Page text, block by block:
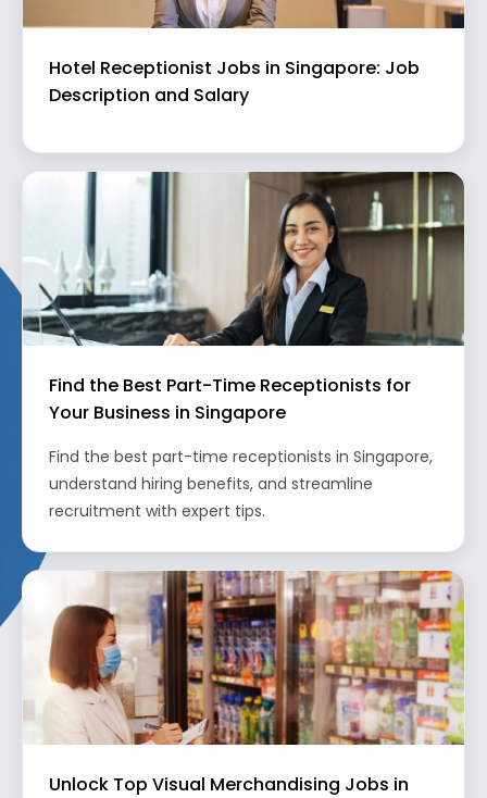
Hotel Receptionist Jobs in Singapore: Job
Description and Salary
Find the Best Part-Time Receptionists for
Your Business in Singapore
Find the best part-time receptionists in Singapore,
understand hiring benefits, and streamline
recruitment with expert tips.
Unlock Top Visual Merchandising Jobs in